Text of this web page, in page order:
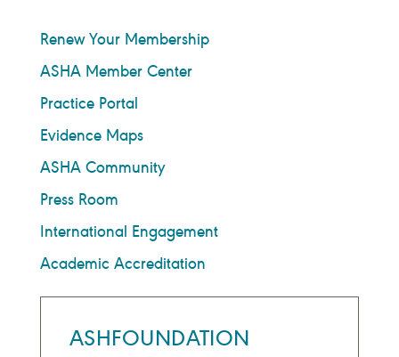
Renew Your Membership
ASHA Member Center
Practice Portal
Evidence Maps
ASHA Community
Press Room
International Engagement
Academic Accreditation
ASHFOUNDATION